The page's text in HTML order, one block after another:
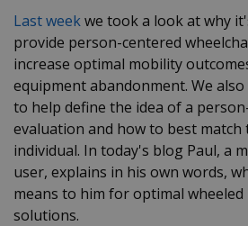
Last weekwe took a look at why
provide person-centered
increase optimal mobility
equipment abandonment. We
to help define the idea of a
evaluation and how to best
individual. In today's blog Paul, a
user, explains in his own words,
means to him for optimal wheeled
solutions.